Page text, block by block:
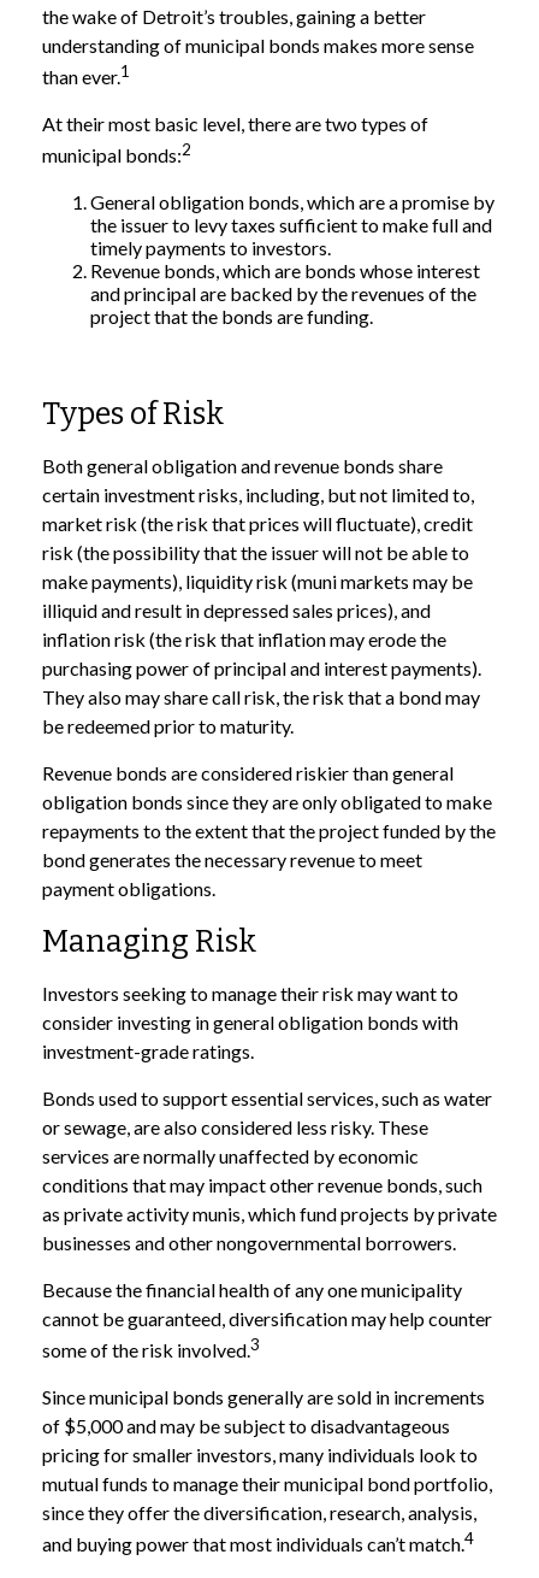
the wake of Detroit’s troubles, gaining a better
understanding of municipal bonds makes more sense
than ever.1
At their most basic level, there are two types of
municipal bonds:2
General obligation bonds, which are a promise by
the issuer to levy taxes sufficient to make full and
timely payments to investors.
Revenue bonds, which are bonds whose interest
and principal are backed by the revenues of the
project that the bonds are funding.
Types of Risk
Both general obligation and revenue bonds share
certain investment risks, including, but not limited to,
market risk (the risk that prices will fluctuate), credit
risk (the possibility that the issuer will not be able to
make payments), liquidity risk (muni markets may be
illiquid and result in depressed sales prices), and
inflation risk (the risk that inflation may erode the
purchasing power of principal and interest payments).
They also may share call risk, the risk that a bond may
be redeemed prior to maturity.
Revenue bonds are considered riskier than general
obligation bonds since they are only obligated to make
repayments to the extent that the project funded by the
bond generates the necessary revenue to meet
payment obligations.
Managing Risk
Investors seeking to manage their risk may want to
consider investing in general obligation bonds with
investment-grade ratings.
Bonds used to support essential services, such as water
or sewage, are also considered less risky. These
services are normally unaffected by economic
conditions that may impact other revenue bonds, such
as private activity munis, which fund projects by private
businesses and other nongovernmental borrowers.
Because the financial health of any one municipality
cannot be guaranteed, diversification may help counter
some of the risk involved.3
Since municipal bonds generally are sold in increments
of $5,000 and may be subject to disadvantageous
pricing for smaller investors, many individuals look to
mutual funds to manage their municipal bond portfolio,
since they offer the diversification, research, analysis,
and buying power that most individuals can’t match.4